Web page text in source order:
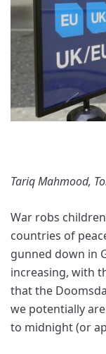
Tariq Mahmood,
War robs
countries of
gunned down in
increasing, with
that the
we potentially
to midnight (or